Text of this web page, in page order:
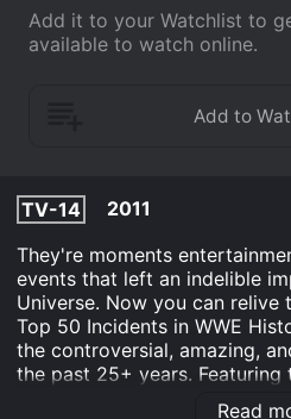
Add it to your Watchlist to
available to watch online.
TV-14
2011
They're moments
events that left an indelible
Universe. Now you can relive
Top 50 Incidents in WWE
the controversial, amazing,
the past 25+ years.
Cold Steve Austin,
Read